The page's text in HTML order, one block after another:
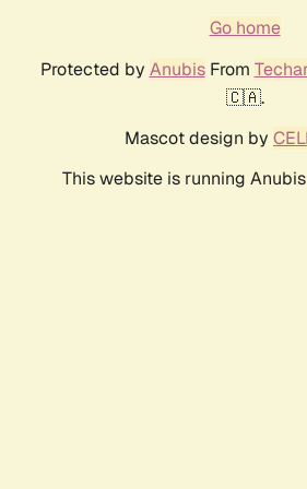
Go home
Protected by AnubisFrom
🇨🇦.
Mascot design by
This website is running